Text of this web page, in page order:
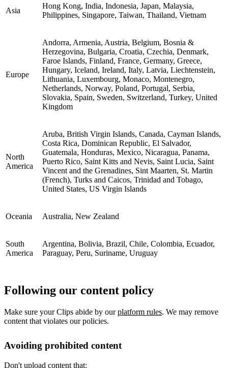
Asia
Hong Kong, India, Indonesia, Japan, Malaysia,
Philippines, Singapore, Taiwan, Thailand, Vietnam
Europe
Andorra, Armenia, Austria, Belgium, Bosnia &
Herzegovina, Bulgaria, Croatia, Czechia, Denmark,
Faroe Islands, Finland, France, Germany, Greece,
Hungary, Iceland, Ireland, Italy, Latvia, Liechtenstein,
Lithuania, Luxembourg, Monaco, Montenegro,
Netherlands, Norway, Poland, Portugal, Serbia,
Slovakia, Spain, Sweden, Switzerland, Turkey, United
Kingdom
North
America
Aruba, British Virgin Islands, Canada, Cayman Islands,
Costa Rica, Dominican Republic, El Salvador,
Guatemala, Honduras, Mexico, Nicaragua, Panama,
Puerto Rico, Saint Kitts and Nevis, Saint Lucia, Saint
Vincent and the Grenadines, Sint Maarten, St. Martin
(French), Turks and Caicos, Trinidad and Tobago,
United States, US Virgin Islands
Oceania Australia, New Zealand
South
America
Argentina, Bolivia, Brazil, Chile, Colombia, Ecuador,
Paraguay, Peru, Suriname, Uruguay
Following our content policy
Make sure your Clips abide by ourplatform rules. We may remove
content that violates our policies.
Avoiding prohibited content
Don't upload content that: